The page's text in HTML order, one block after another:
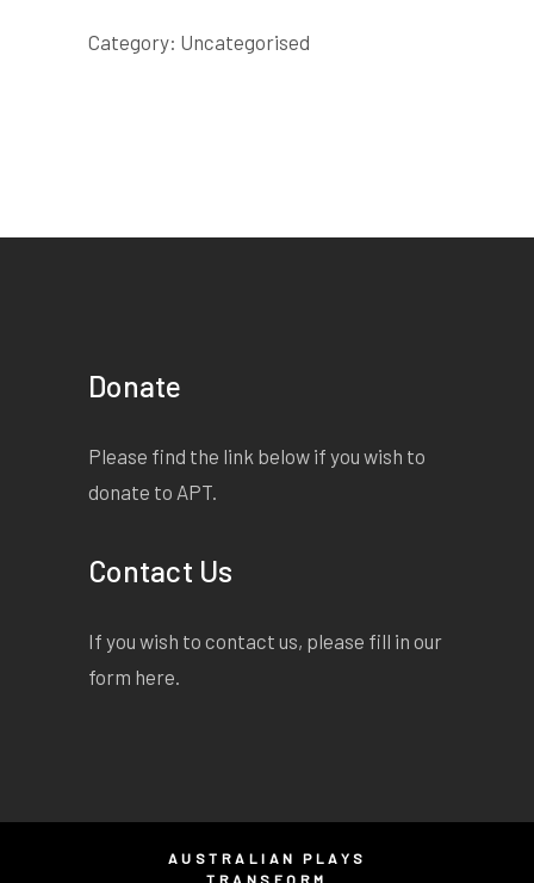
Category: Uncategorised
Donate
Please find the link below if you wish to
donate to APT.
Contact Us
If you wish to contact us, please fill in our
form here
AUSTRALIAN PLAYS
TRANSFORM